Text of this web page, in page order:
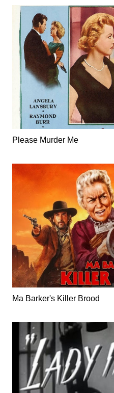
Please Murder Me
Ma Barker's Killer Brood